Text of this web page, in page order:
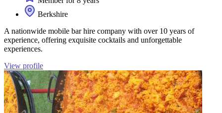
Berkshire
A nationwide mobile bar hire company with over 10 years of
experience, offering exquisite cocktails and unforgettable
experiences.
View profile